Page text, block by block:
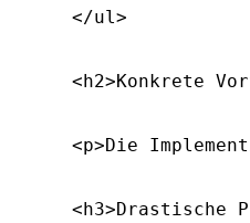
    </ul>
<h2>Konkrete
<p>Die
<h3>Drastische